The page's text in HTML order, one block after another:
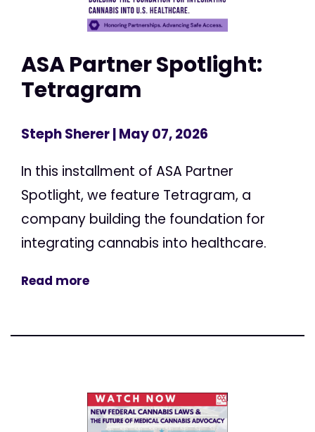
ASA Partner Spotlight:
Tetragram
Steph Sherer| May 07, 2026
In this installment of ASA Partner
Spotlight, we feature Tetragram, a
company building the foundation for
integrating cannabis into healthcare.
Read more